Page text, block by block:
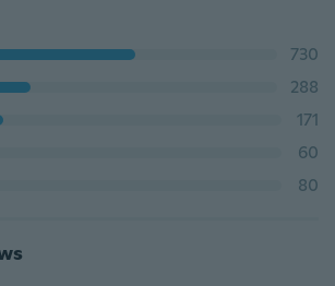
730
288
171
60
80